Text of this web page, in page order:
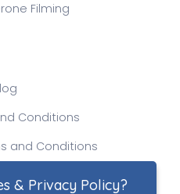
Filming
Conditions
and Conditions
Us
& Privacy Policy?